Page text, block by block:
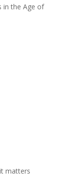
in the Age of
matters